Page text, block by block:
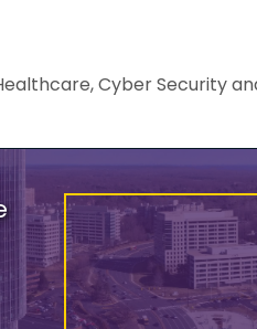
Cyber Security